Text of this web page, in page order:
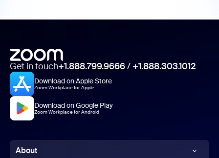
Get in touch+1.888.799.9666/ +1.888.303.1012
Download on Apple Store
Zoom Workplace for Apple
Download on Google Play
Zoom Workplace for Android
About